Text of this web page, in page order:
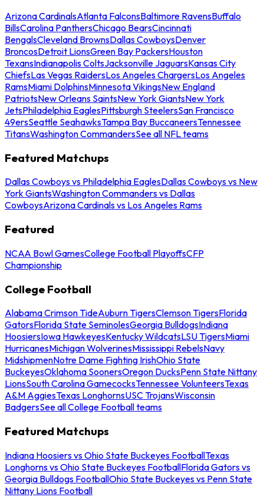
Arizona CardinalsAtlanta FalconsBaltimore RavensBuffalo
BillsCarolina PanthersChicago BearsCincinnati
BengalsCleveland BrownsDallas CowboysDenver
BroncosDetroit LionsGreen Bay PackersHouston
TexansIndianapolis ColtsJacksonville JaguarsKansas City
ChiefsLas Vegas RaidersLos Angeles ChargersLos Angeles
RamsMiami DolphinsMinnesota VikingsNew England
PatriotsNew Orleans SaintsNew York GiantsNew York
JetsPhiladelphia EaglesPittsburgh SteelersSan Francisco
49ersSeattle SeahawksTampa Bay BuccaneersTennessee
TitansWashington CommandersSee all NFL teams
Featured Matchups
Dallas Cowboys vs Philadelphia EaglesDallas Cowboys vs New
York GiantsWashington Commanders vs Dallas
CowboysArizona Cardinals vs Los Angeles Rams
Featured
NCAA Bowl GamesCollege Football PlayoffsCFP
Championship
College Football
Alabama Crimson TideAuburn TigersClemson TigersFlorida
GatorsFlorida State SeminolesGeorgia BulldogsIndiana
HoosiersIowa HawkeyesKentucky WildcatsLSU TigersMiami
HurricanesMichigan WolverinesMississippi RebelsNavy
MidshipmenNotre Dame Fighting IrishOhio State
BuckeyesOklahoma SoonersOregon DucksPenn State Nittany
LionsSouth Carolina GamecocksTennessee VolunteersTexas
A&M AggiesTexas LonghornsUSC TrojansWisconsin
BadgersSee all College Football teams
Featured Matchups
Indiana Hoosiers vs Ohio State Buckeyes FootballTexas
Longhorns vs Ohio State Buckeyes FootballFlorida Gators vs
Georgia Bulldogs FootballOhio State Buckeyes vs Penn State
Nittany Lions Football